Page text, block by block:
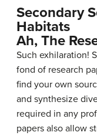
Secondary
Habitats
Ah, The
Such exhilaration!
fond of research
find your own
and synthesize
required in any
papers also allow